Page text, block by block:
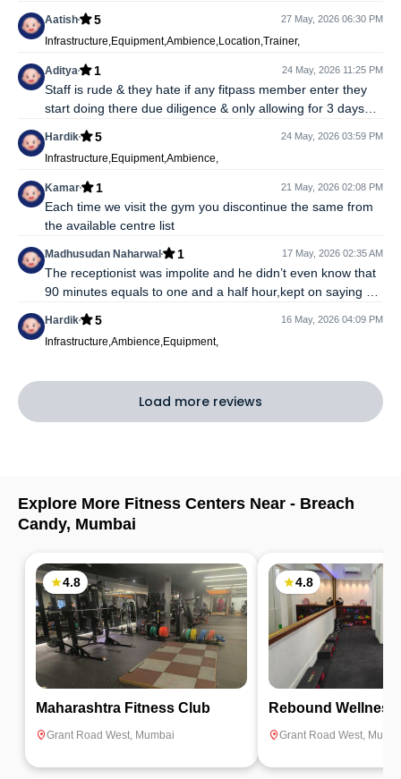
workout, i cannot use shower and sauna as well (which i did
not even intended to use) Either raise your own value with
such gyms or discontinue
Aatish 5 27 May, 2026 06:30 PM
Infrastructure,Equipment,Ambience,Location,Trainer,
Aditya 1 24 May, 2026 11:25 PM
Staff is rude & they hate if any fitpass member enter they
start doing there due diligence & only allowing for 3 days
they tell we have internal understanding with fitpass
Hardik 5 24 May, 2026 03:59 PM
Infrastructure,Equipment,Ambience,
Kamar 1 21 May, 2026 02:08 PM
Each time we visit the gym you discontinue the same from
the available centre list
Madhusudan Naharwal 1 17 May, 2026 02:35 AM
The receptionist was impolite and he didn’t even know that
90 minutes equals to one and a half hour,kept on saying 1
hour and started arguing unnecessarily,you shouldn’t have
such clubs on the app if they are not cordial with the people
visiting.They are being paid for it,it’s not complimentary
Hardik 5 16 May, 2026 04:09 PM
Infrastructure,Ambience,Equipment,
Load more reviews
Explore More Fitness Centers Near - Breach
Candy, Mumbai
4.8
Maharashtra Fitness Club
Grant Road West, Mumbai
4.8
Rebound Wellness
Grant Road West,